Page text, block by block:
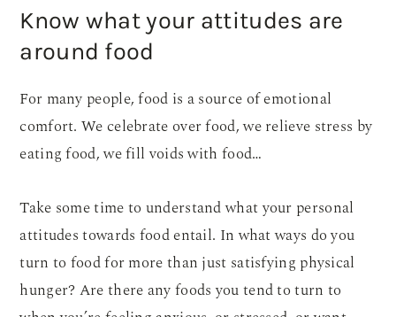
Know what your attitudes are
around food
For many people, food is a source of emotional
comfort. We celebrate over food, we relieve stress by
eating food, we fill voids with food…
Take some time to understand what your personal
attitudes towards food entail. In what ways do you
turn to food for more than just satisfying physical
hunger? Are there any foods you tend to turn to